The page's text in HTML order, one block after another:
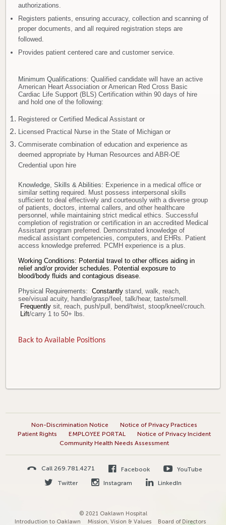
authorizations.
Registers patients, ensuring accuracy, collection and scanning of
proper documents, and all required registration steps are
followed.
Provides patient centered care and customer service.
Minimum Qualifications: Qualified candidate will have an active
American Heart Association or American Red Cross Basic
Cardiac Life Support (BLS) Certification within 90 days of hire
and hold one of the following:
Registered or Certified Medical Assistant or
Licensed Practical Nurse in the State of Michigan or
Commiserate combination of education and experience as
deemed appropriate by Human Resources and ABR-OE
Credential upon hire
Knowledge, Skills & Abilities: Experience in a medical office or
similar setting required. Must possess interpersonal skills
sufficient to deal effectively and courteously with a diverse group
of patients, doctors, internal callers, and other healthcare
personnel, while maintaining strict medical ethics. Successful
completion of registration or certification in an accredited Medical
Assistant program preferred. Demonstrated knowledge of
medical assistant competencies, computers, and EHRs. Patient
access knowledge preferred. PCMH experience is a plus.
Working Conditions: Potential travel to other offices aiding in
relief and/or provider schedules. Potential exposure to
blood/body fluids and contagious disease.
Physical Requirements: Constantly stand, walk, reach,
see/visual acuity, handle/grasp/feel, talk/hear, taste/smell.
Frequently sit, reach, push/pull, bend/twist, stoop/kneel/crouch.
Lift/carry 1 to 50+ lbs.
Back to Available Positions
Non-Discrimination Notice
Notice of Privacy Practices
Patient Rights
EMPLOYEE PORTAL
Notice of Privacy Incident
Community Health Needs Assessment
Call 269.781.4271 Facebook
YouTube
Twitter
Instagram LinkedIn
© 2021 Oaklawn Hospital
Introduction to Oaklawn
Mission, Vision & Values Board of Directors